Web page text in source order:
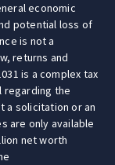
economic
potential loss of
is not a
returns and
is a complex tax
regarding the
a solicitation or an
are only available
net worth